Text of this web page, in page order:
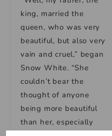
king, married the
queen, who was very
beautiful, but also very
vain and cruel,” began
Snow White. “She
couldn’t bear the
thought of anyone
being more beautiful
than her, especially